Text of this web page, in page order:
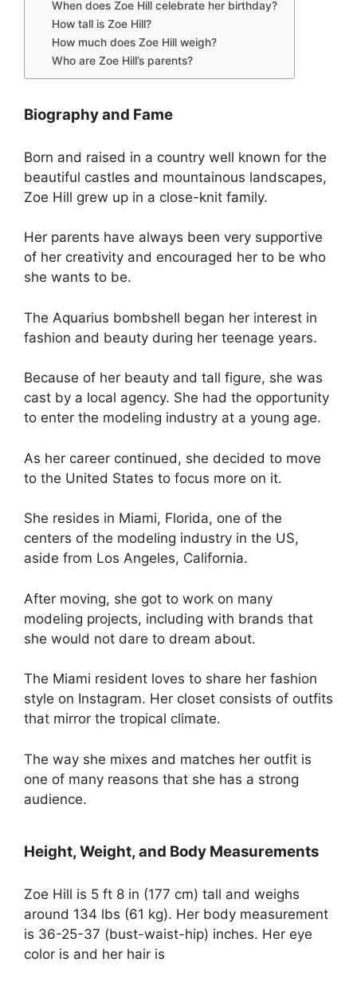
When does Zoe Hill celebrate her birthday?
How tall is Zoe Hill?
How much does Zoe Hill weigh?
Who are Zoe Hill’s parents?
Biography and Fame
Born and raised in a country well known for the
beautiful castles and mountainous landscapes,
Zoe Hill grew up in a close-knit family.
Her parents have always been very supportive
of her creativity and encouraged her to be who
she wants to be.
The Aquarius bombshell began her interest in
fashion and beauty during her teenage years.
Because of her beauty and tall figure, she was
cast by a local agency. She had the opportunity
to enter the modeling industry at a young age.
As her career continued, she decided to move
to the United States to focus more on it.
She resides in Miami, Florida, one of the
centers of the modeling industry in the US,
aside from Los Angeles, California.
After moving, she got to work on many
modeling projects, including with brands that
she would not dare to dream about.
The Miami resident loves to share her fashion
style on Instagram. Her closet consists of outfits
that mirror the tropical climate.
The way she mixes and matches her outfit is
one of many reasons that she has a strong
audience.
Height, Weight, and Body Measurements
Zoe Hill is 5 ft 8 in (177 cm) tall and weighs
around 134 lbs (61 kg). Her body measurement
is 36-25-37 (bust-waist-hip) inches. Her eye
color is and her hair is